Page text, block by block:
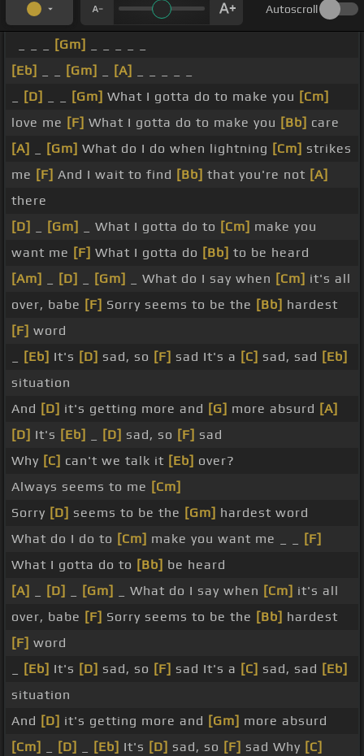
Autoscroll
[Gm]
[Eb]
[Gm] [A]
[D] [Gm] What I gotta do to make you [Cm]
love me [F] What I gotta do to make you [Bb] care
[A]
[Gm] What do I do when lightning [Cm] strikes
me [F] And I wait to find [Bb] that you're not [A]
there
[D]
[Gm] _ What I gotta do to [Cm] make you
want me [F] What I gotta do [Bb] to be heard
[Am]
[D] [Gm] _ What do I say when [Cm] it's all
over, babe [F] Sorry seems to be the [Bb] hardest
[F] word
[Eb] It's [D] sad, so [F] sad It's a [C] sad, sad [Eb]
situation
And [D] it's getting more and [G] more absurd [A]
[D] It's [Eb] [D] sad, so [F] sad
Why [C] can't we talk it [Eb] over?
Always seems to me [Cm]
Sorry [D] seems to be the [Gm] hardest word
What do I do to [Cm] make you want me _ _
[F]
What I gotta do to [Bb] be heard
[A]
[D] [Gm] _ What do I say when [Cm] it's all
over, babe [F] Sorry seems to be the [Bb] hardest
[F] word
[Eb] It's [D] sad, so [F] sad It's a [C] sad, sad [Eb]
situation
And [D] it's getting more and [Gm] more absurd
[Cm]
[D] [Eb] It's [D] sad, so [F] sad Why [C]